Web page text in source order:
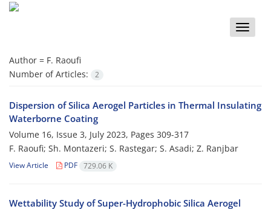
Toggle
Author = F. Raoufi
Number of Articles:
2
Dispersion of Silica Aerogel Particles in Thermal Insulating
Waterborne Coating
Volume 16, Issue 3, July 2023, Pages 309-317
F. Raoufi; Sh. Montazeri; S. Rastegar; S. Asadi; Z. Ranjbar
View Article PDF 729.06 K
Wettability Study of Super-Hydrophobic Silica Aerogel